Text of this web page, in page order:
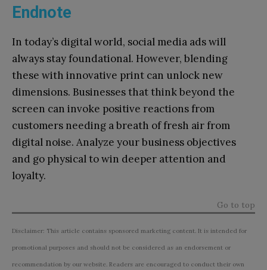
Endnote
In today’s digital world, social media ads will
always stay foundational. However, blending
these with innovative print can unlock new
dimensions. Businesses that think beyond the
screen can invoke positive reactions from
customers needing a breath of fresh air from
digital noise. Analyze your business objectives
and go physical to win deeper attention and
loyalty.
Go to top
Disclaimer: This article contains sponsored marketing content. It is intended for
promotional purposes and should not be considered as an endorsement or
recommendation by our website. Readers are encouraged to conduct their own